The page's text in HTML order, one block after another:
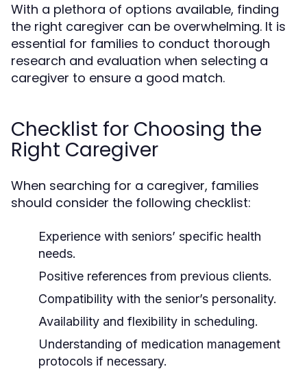
With a plethora of options available, finding
the right caregiver can be overwhelming. It is
essential for families to conduct thorough
research and evaluation when selecting a
caregiver to ensure a good match.
Checklist for Choosing the
Right Caregiver
When searching for a caregiver, families
should consider the following checklist:
Experience with seniors’ specific health
needs.
Positive references from previous clients.
Compatibility with the senior’s personality.
Availability and flexibility in scheduling.
Understanding of medication management
protocols if necessary.